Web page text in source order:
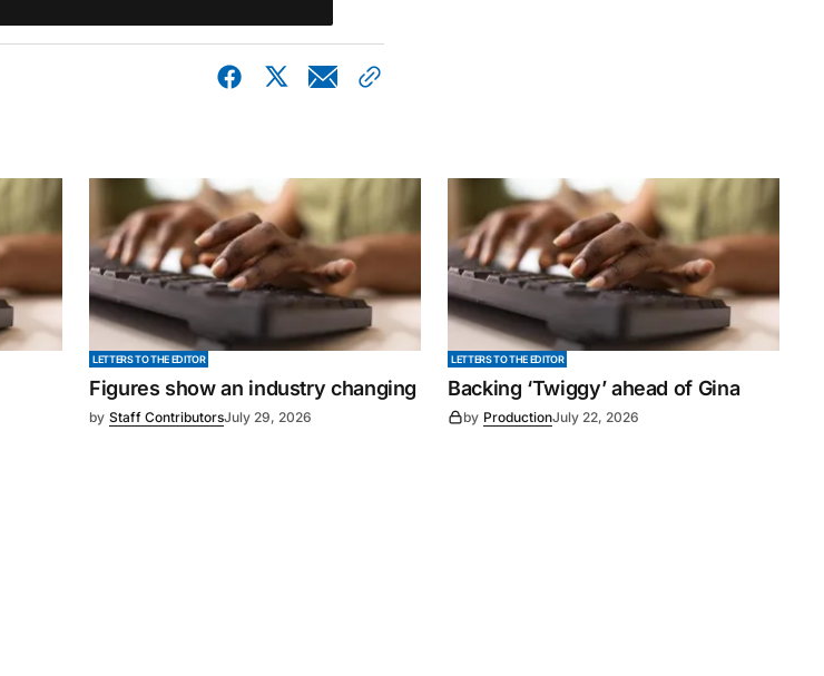
LETTERS TO THE EDITOR
Figures show an industry changing
by Staff ContributorsJuly 29, 2026
LETTERS TO THE EDITOR
Backing ‘Twiggy’ ahead of Gina
by ProductionJuly 22, 2026